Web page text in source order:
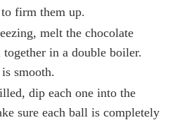
firm them up.
melt the chocolate
in a double boiler.
smooth.
dip each one into the
sure each ball is completely